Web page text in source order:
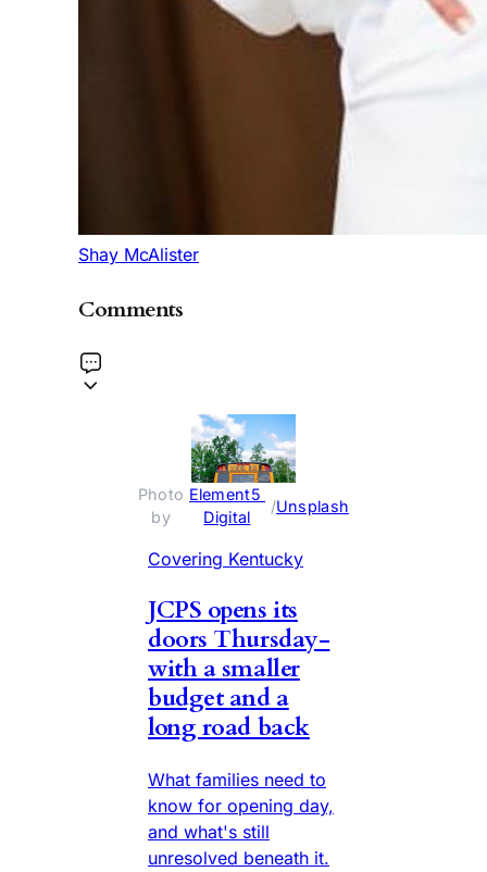
Shay McAlister
Comments
Photo
by
Element5
Digital
/
Unsplash
Covering Kentucky
JCPS opens its
doors Thursday-
with a smaller
budget and a
long road back
What families need to
know for opening day,
and what's still
unresolved beneath it.